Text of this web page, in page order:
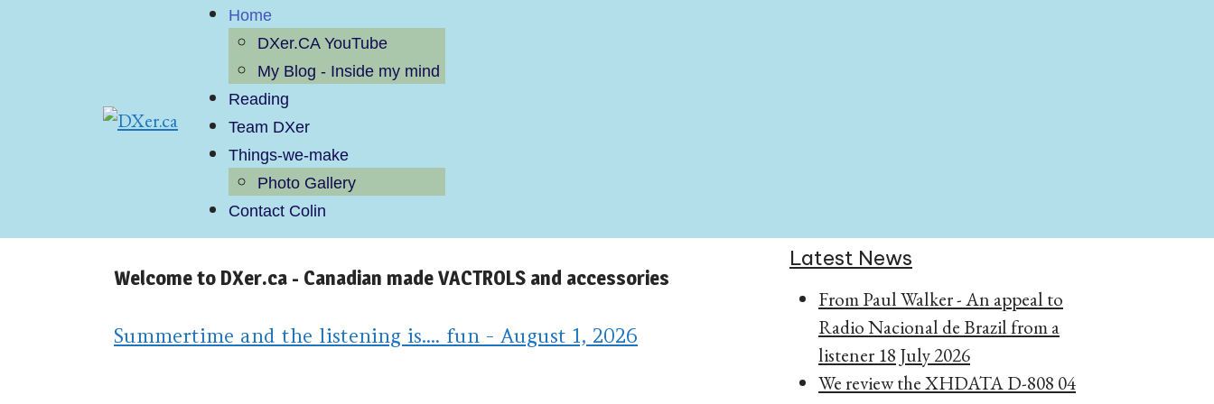
Home
DXer.CA YouTube
My Blog - Inside my mind
Reading
Team DXer
Things-we-make
Photo Gallery
Contact Colin
Welcome to DXer.ca - Canadian made VACTROLS and accessories
Summertime and the listening is.... fun - August 1, 2026
Latest News
From Paul Walker - An appeal to
Radio Nacional de Brazil from a
listener 18 July 2026
We review the XHDATA D-808 04